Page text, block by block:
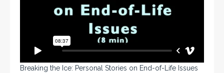
Breaking the Ice: Personal Stories on End-of-Life Issues